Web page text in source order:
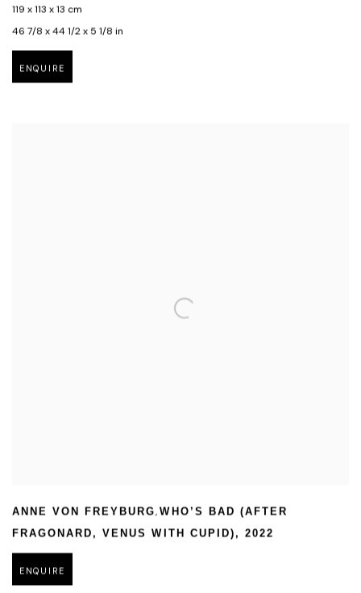
119 x 113 x 13 cm
46 7/8 x 44 1/2 x 5 1/8 in
ENQUIRE
ANNE VON FREYBURG,WHO’S BAD (AFTER
FRAGONARD ,VENUS WITH CUPID) , 2022
ENQUIRE